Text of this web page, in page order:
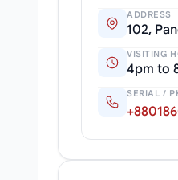
ADDRESS
102,
VISITING
4pm to
SERIAL /